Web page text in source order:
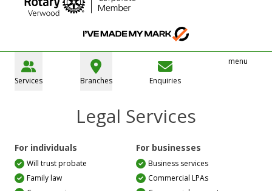
Services Branches Enquiries
menu
Legal Services
For individuals
Will trust probate
Family law
For businesses
Business services
Commercial LPAs